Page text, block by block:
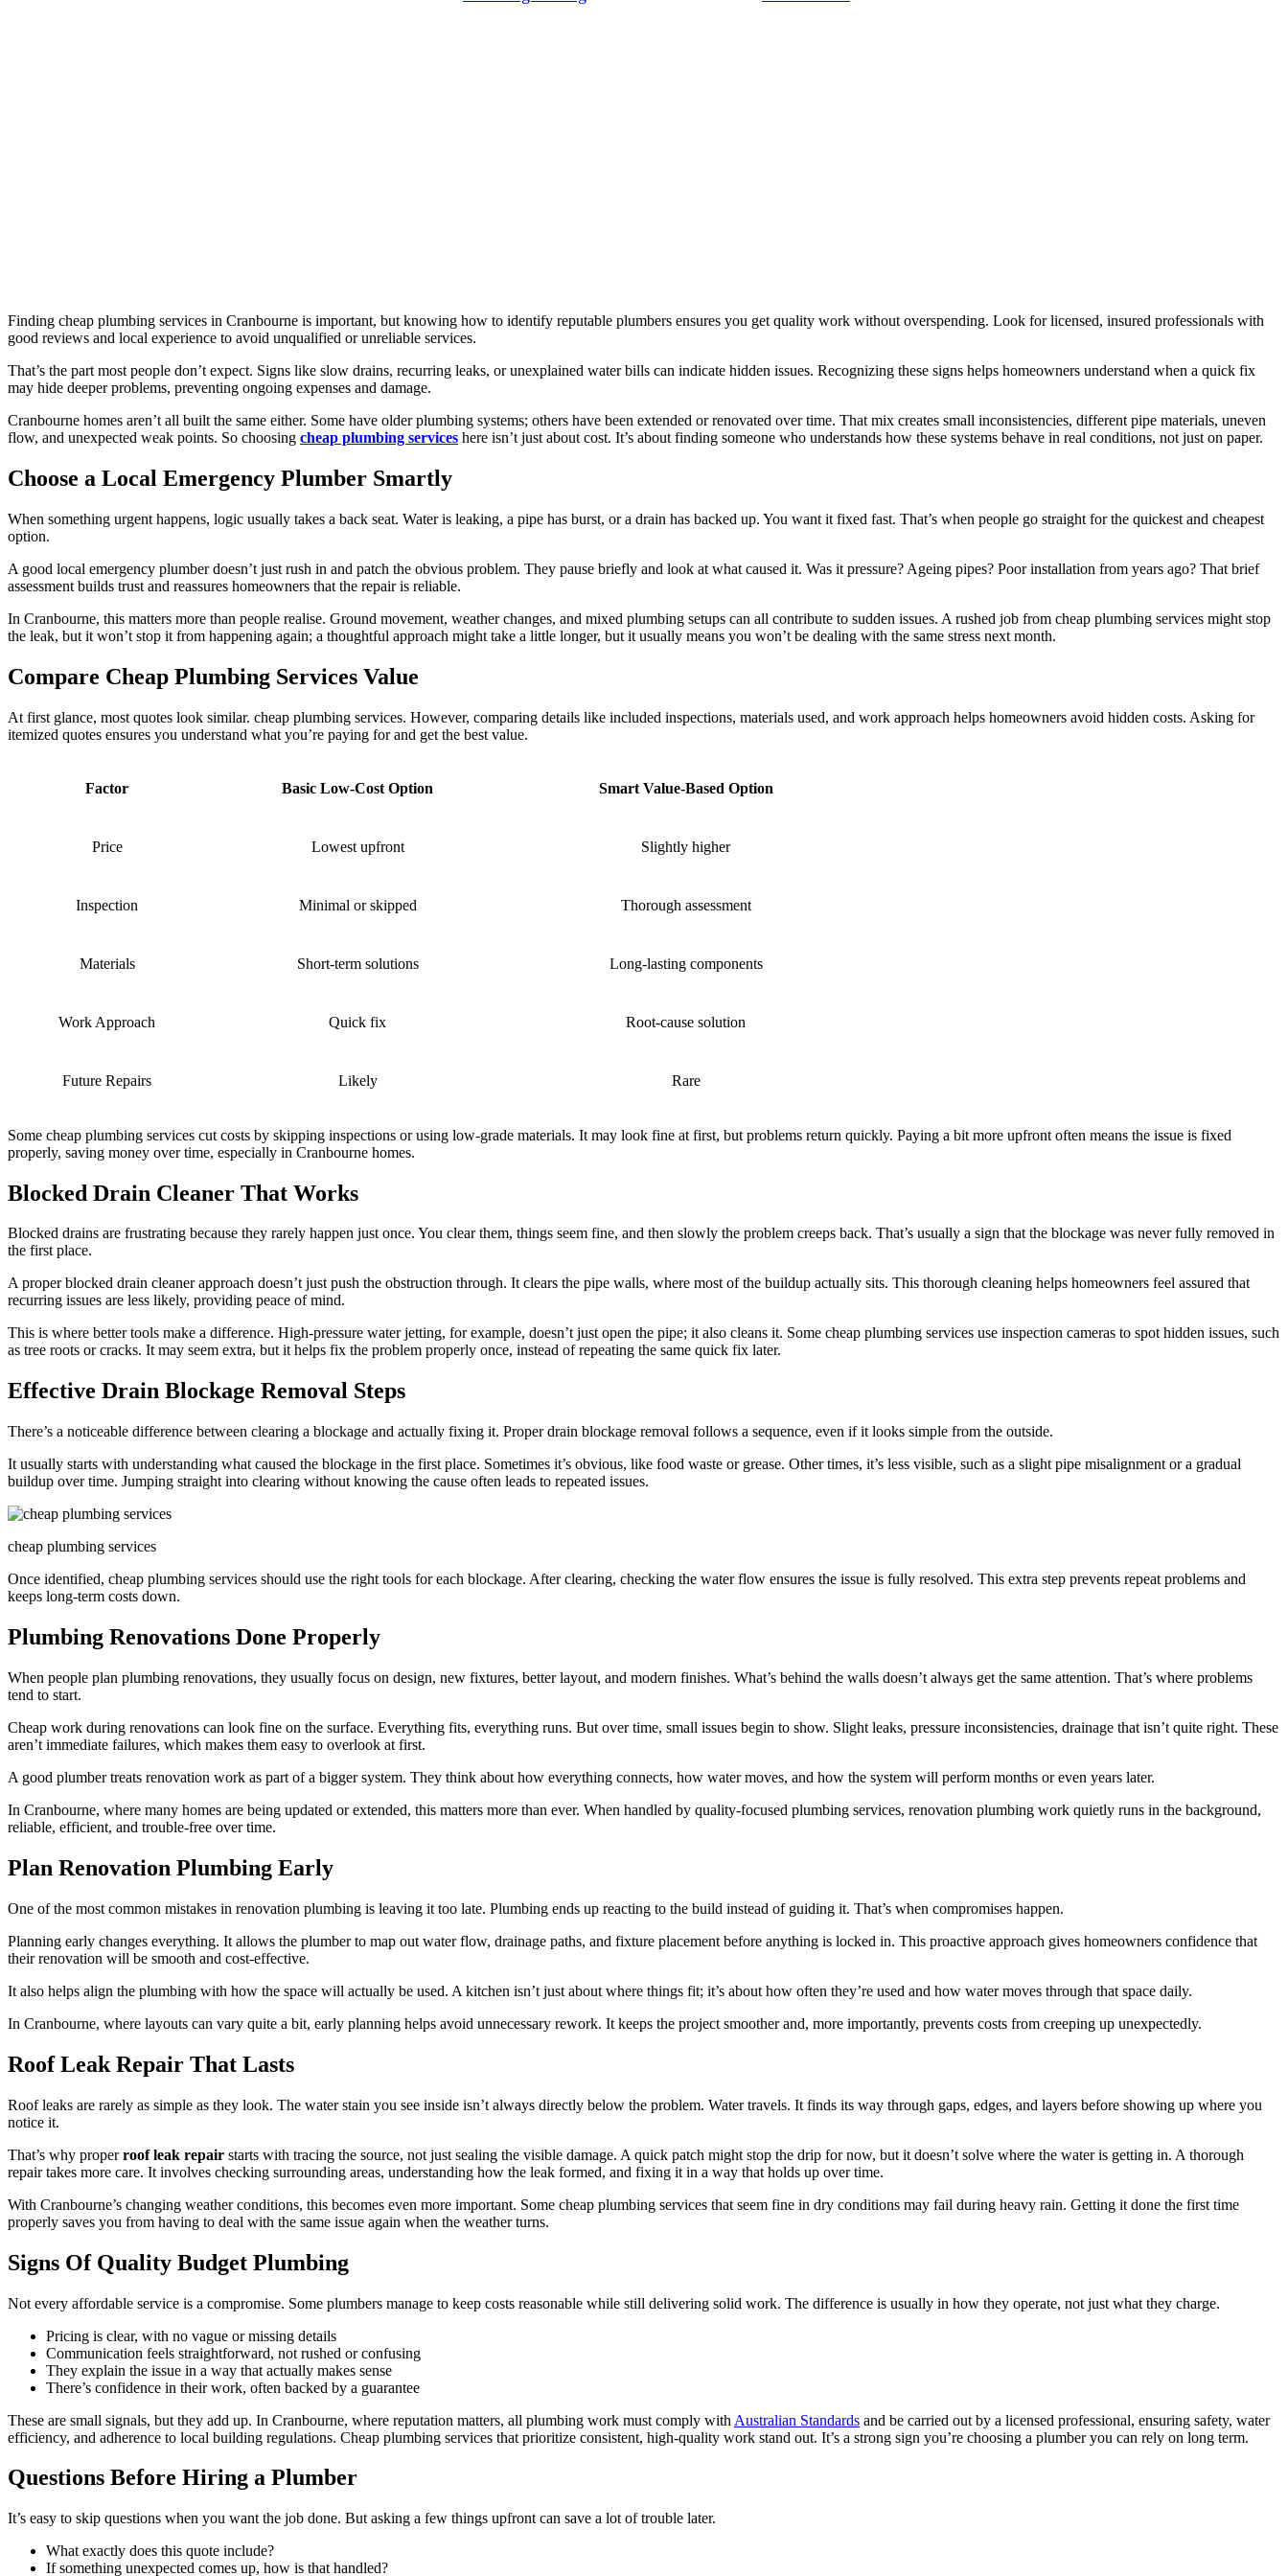
Finding cheap plumbing services in Cranbourne is important, but knowing how to identify reputable plumbers ensures you get quality work without overspending. Look for licensed, insured professionals with
good reviews and local experience to avoid unqualified or unreliable services.
That’s the part most people don’t expect. Signs like slow drains, recurring leaks, or unexplained water bills can indicate hidden issues. Recognizing these signs helps homeowners understand when a quick fix
may hide deeper problems, preventing ongoing expenses and damage.
Cranbourne homes aren’t all built the same either. Some have older plumbing systems; others have been extended or renovated over time. That mix creates small inconsistencies, different pipe materials, uneven
flow, and unexpected weak points. So choosing cheap plumbing services here isn’t just about cost. It’s about finding someone who understands how these systems behave in real conditions, not just on paper.
Choose a Local Emergency Plumber Smartly
When something urgent happens, logic usually takes a back seat. Water is leaking, a pipe has burst, or a drain has backed up. You want it fixed fast. That’s when people go straight for the quickest and cheapest
option.
A good local emergency plumber doesn’t just rush in and patch the obvious problem. They pause briefly and look at what caused it. Was it pressure? Ageing pipes? Poor installation from years ago? That brief
assessment builds trust and reassures homeowners that the repair is reliable.
In Cranbourne, this matters more than people realise. Ground movement, weather changes, and mixed plumbing setups can all contribute to sudden issues. A rushed job from cheap plumbing services might stop
the leak, but it won’t stop it from happening again; a thoughtful approach might take a little longer, but it usually means you won’t be dealing with the same stress next month.
Compare Cheap Plumbing Services Value
At first glance, most quotes look similar. cheap plumbing services. However, comparing details like included inspections, materials used, and work approach helps homeowners avoid hidden costs. Asking for
itemized quotes ensures you understand what you’re paying for and get the best value.
Factor Basic Low-Cost Option Smart Value-Based Option
Price Lowest upfront Slightly higher
Inspection Minimal or skipped Thorough assessment
Materials Short-term solutions Long-lasting components
Work Approach Quick fix Root-cause solution
Future Repairs Likely Rare
Some cheap plumbing services cut costs by skipping inspections or using low-grade materials. It may look fine at first, but problems return quickly. Paying a bit more upfront often means the issue is fixed
properly, saving money over time, especially in Cranbourne homes.
Blocked Drain Cleaner That Works
Blocked drains are frustrating because they rarely happen just once. You clear them, things seem fine, and then slowly the problem creeps back. That’s usually a sign that the blockage was never fully removed in
the first place.
A proper blocked drain cleaner approach doesn’t just push the obstruction through. It clears the pipe walls, where most of the buildup actually sits. This thorough cleaning helps homeowners feel assured that
recurring issues are less likely, providing peace of mind.
This is where better tools make a difference. High-pressure water jetting, for example, doesn’t just open the pipe; it also cleans it. Some cheap plumbing services use inspection cameras to spot hidden issues, such
as tree roots or cracks. It may seem extra, but it helps fix the problem properly once, instead of repeating the same quick fix later.
Effective Drain Blockage Removal Steps
There’s a noticeable difference between clearing a blockage and actually fixing it. Proper drain blockage removal follows a sequence, even if it looks simple from the outside.
It usually starts with understanding what caused the blockage in the first place. Sometimes it’s obvious, like food waste or grease. Other times, it’s less visible, such as a slight pipe misalignment or a gradual
buildup over time. Jumping straight into clearing without knowing the cause often leads to repeated issues.
cheap plumbing services
Once identified, cheap plumbing services should use the right tools for each blockage. After clearing, checking the water flow ensures the issue is fully resolved. This extra step prevents repeat problems and
keeps long-term costs down.
Plumbing Renovations Done Properly
When people plan plumbing renovations, they usually focus on design, new fixtures, better layout, and modern finishes. What’s behind the walls doesn’t always get the same attention. That’s where problems
tend to start.
Cheap work during renovations can look fine on the surface. Everything fits, everything runs. But over time, small issues begin to show. Slight leaks, pressure inconsistencies, drainage that isn’t quite right. These
aren’t immediate failures, which makes them easy to overlook at first.
A good plumber treats renovation work as part of a bigger system. They think about how everything connects, how water moves, and how the system will perform months or even years later.
In Cranbourne, where many homes are being updated or extended, this matters more than ever. When handled by quality-focused plumbing services, renovation plumbing work quietly runs in the background,
reliable, efficient, and trouble-free over time.
Plan Renovation Plumbing Early
One of the most common mistakes in renovation plumbing is leaving it too late. Plumbing ends up reacting to the build instead of guiding it. That’s when compromises happen.
Planning early changes everything. It allows the plumber to map out water flow, drainage paths, and fixture placement before anything is locked in. This proactive approach gives homeowners confidence that
their renovation will be smooth and cost-effective.
It also helps align the plumbing with how the space will actually be used. A kitchen isn’t just about where things fit; it’s about how often they’re used and how water moves through that space daily.
In Cranbourne, where layouts can vary quite a bit, early planning helps avoid unnecessary rework. It keeps the project smoother and, more importantly, prevents costs from creeping up unexpectedly.
Roof Leak Repair That Lasts
Roof leaks are rarely as simple as they look. The water stain you see inside isn’t always directly below the problem. Water travels. It finds its way through gaps, edges, and layers before showing up where you
notice it.
That’s why properroof leak repair starts with tracing the source, not just sealing the visible damage. A quick patch might stop the drip for now, but it doesn’t solve where the water is getting in. A thorough
repair takes more care. It involves checking surrounding areas, understanding how the leak formed, and fixing it in a way that holds up over time.
With Cranbourne’s changing weather conditions, this becomes even more important. Some cheap plumbing services that seem fine in dry conditions may fail during heavy rain. Getting it done the first time
properly saves you from having to deal with the same issue again when the weather turns.
Signs Of Quality Budget Plumbing
Not every affordable service is a compromise. Some plumbers manage to keep costs reasonable while still delivering solid work. The difference is usually in how they operate, not just what they charge.
Pricing is clear, with no vague or missing details
Communication feels straightforward, not rushed or confusing
They explain the issue in a way that actually makes sense
There’s confidence in their work, often backed by a guarantee
These are small signals, but they add up. In Cranbourne, where reputation matters, all plumbing work must comply with Australian Standards and be carried out by a licensed professional, ensuring safety, water
efficiency, and adherence to local building regulations. Cheap plumbing services that prioritize consistent, high-quality work stand out. It’s a strong sign you’re choosing a plumber you can rely on long term.
Questions Before Hiring a Plumber
It’s easy to skip questions when you want the job done. But asking a few things upfront can save a lot of trouble later.
What exactly does this quote include?
If something unexpected comes up, how is that handled?